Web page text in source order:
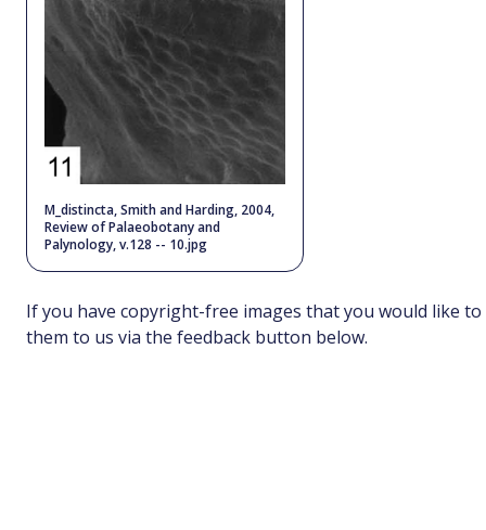
M_distincta, Smith and Harding, 2004,
Review of Palaeobotany and
Palynology, v.128 -- 10.jpg
If you have copyright-free images that you would like to
them to us via the feedback button below.